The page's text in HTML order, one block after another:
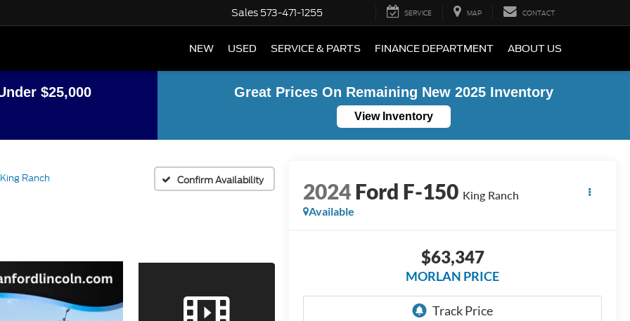
Sales 573-471-1255 SERVICE MAP CONTACT
NEW USED SERVICE & PARTS FINANCE DEPARTMENT ABOUT US
$25,000 Great Prices On Remaining New 2025 Inventory
View Inventory
King Ranch Confirm Availability 2024Ford F-150 King Ranch
Available
$63,347
MORLAN PRICE